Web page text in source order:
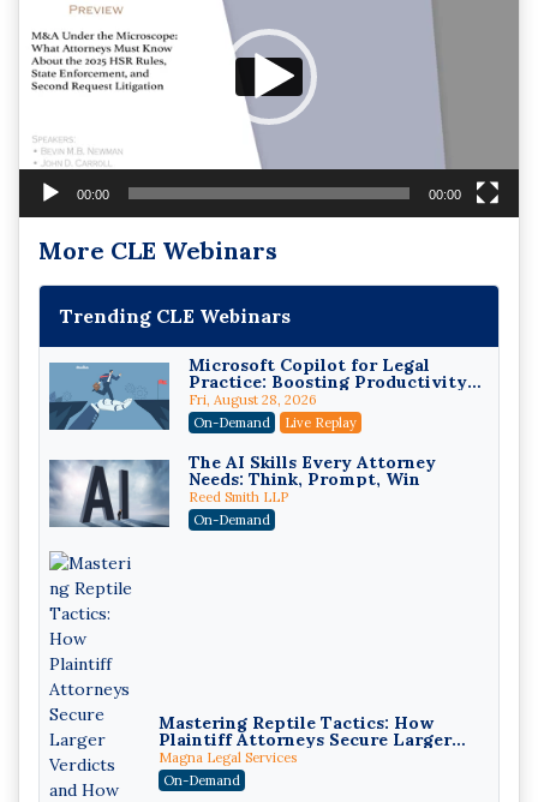
00:00 00:00
More CLE Webinars
Trending CLE Webinars
Microsoft Copilot for Legal
Practice: Boosting Productivity
While Staying Ethically
Compliant (2026 Edition)
Fri, August 28, 2026
On-Demand
Live Replay
The AI Skills Every Attorney
Needs: Think, Prompt, Win
Reed Smith LLP
On-Demand
Mastering Reptile Tactics: How
Plaintiff Attorneys Secure Larger
Verdicts and How Defendant
Attorneys Can Avoid Them (2026
Edition)
Magna Legal Services
On-Demand